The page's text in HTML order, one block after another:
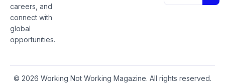
careers, and
connect with
global
opportunities.
© 2026 Working Not Working Magazine. All rights reserved.